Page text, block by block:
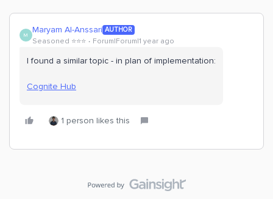
M Maryam Al-Anssari AUTHOR
Seasoned ⭐️⭐️⭐️ Forum|Forum|1 year ago
I found a similar topic - in plan of implementation:
Cognite Hub
1 person likes this